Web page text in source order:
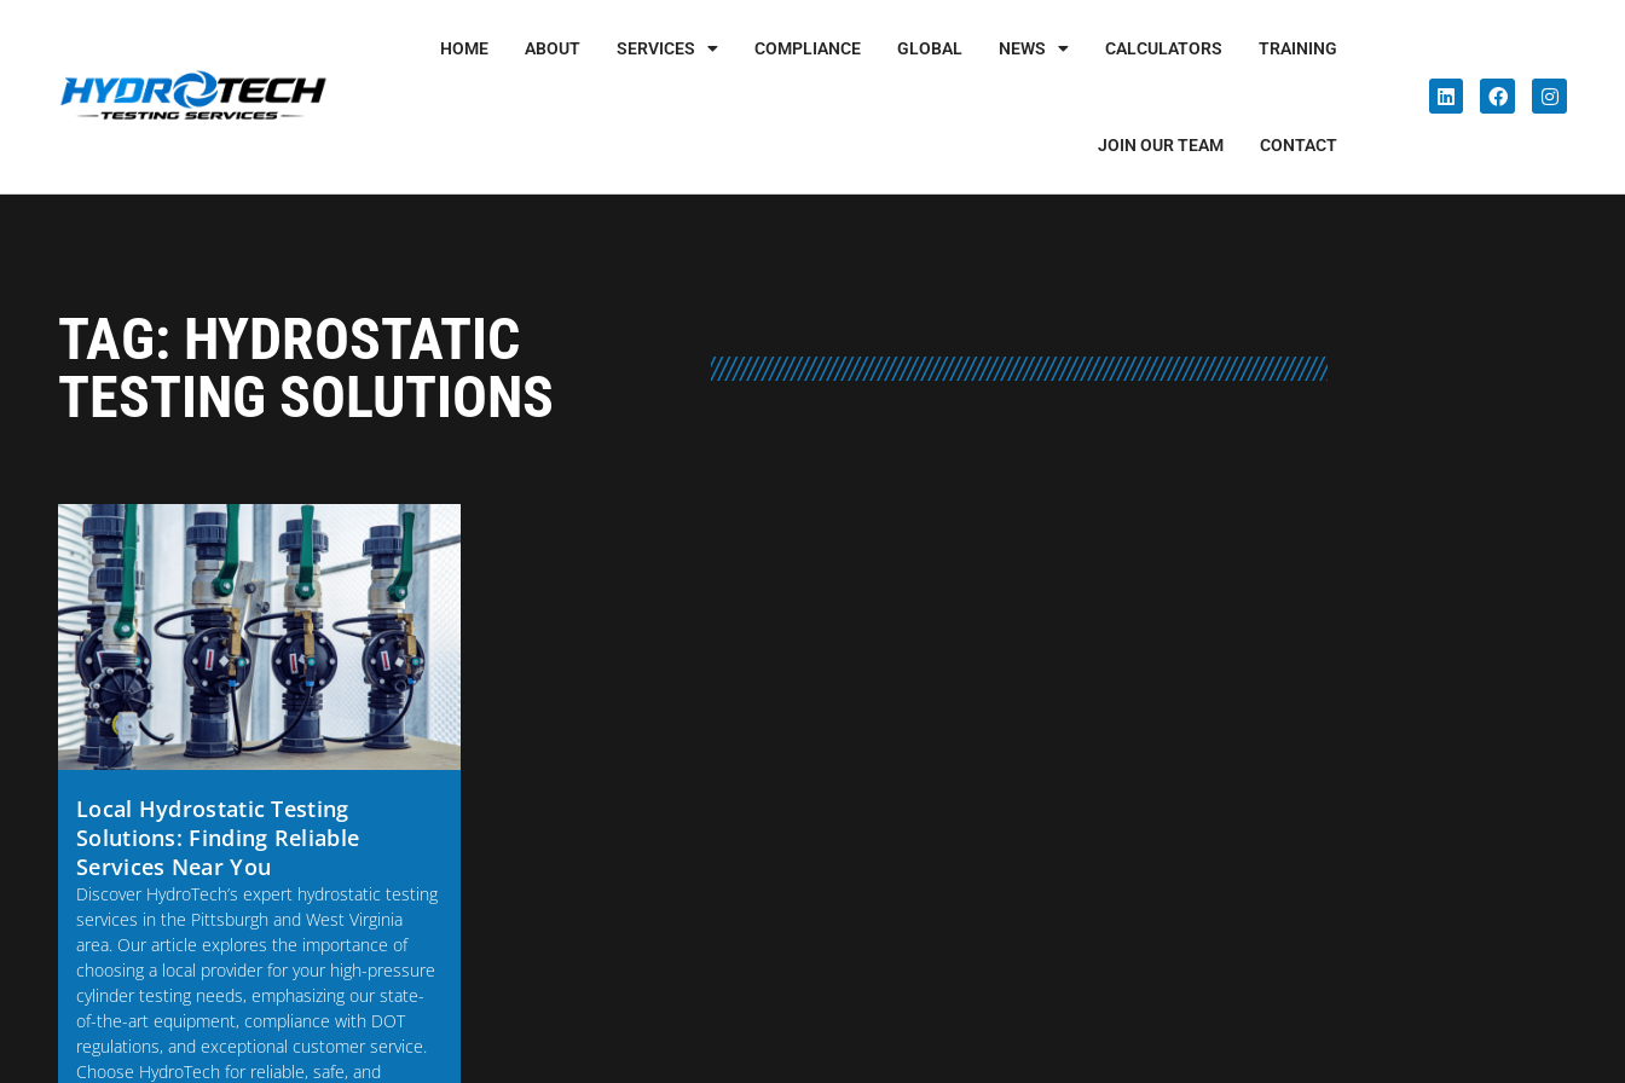
HOME ABOUT SERVICES COMPLIANCE GLOBAL NEWS CALCULATORS TRAINING
JOIN OUR TEAM CONTACT
TAG: HYDROSTATIC
TESTING SOLUTIONS
Local Hydrostatic Testing
Solutions: Finding Reliable
Services Near You
Discover HydroTech’s expert hydrostatic testing
services in the Pittsburgh and West Virginia
area. Our article explores the importance of
choosing a local provider for your high-pressure
cylinder testing needs, emphasizing our state-
of-the-art equipment, compliance with DOT
regulations, and exceptional customer service.
Choose HydroTech for reliable, safe, and